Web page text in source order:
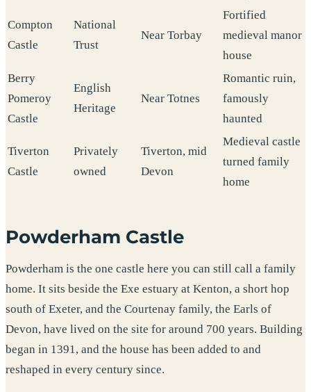
Compton
Castle
National
Trust
Near Torbay
Fortified
medieval manor
house
Berry
Pomeroy
Castle
English
Heritage
Near Totnes
Romantic ruin,
famously
haunted
Tiverton
Castle
Privately
owned
Tiverton, mid
Devon
Medieval castle
turned family
home
Powderham Castle
Powderham is the one castle here you can still call a family
home. It sits beside the Exe estuary at Kenton, a short hop
south of Exeter, and the Courtenay family, the Earls of
Devon, have lived on the site for around 700 years. Building
began in 1391, and the house has been added to and
reshaped in every century since.